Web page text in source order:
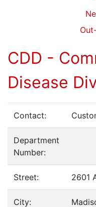
CDD -
Disease
Contact:
Department
Number:
Street: 2601
City: